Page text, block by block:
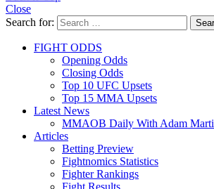
Close
Search for:
FIGHT ODDS
Opening Odds
Closing Odds
Top 10 UFC Upsets
Top 15 MMA Upsets
Latest News
MMAOB Daily With Adam
Articles
Betting Preview
Fightnomics Statistics
Fighter Rankings